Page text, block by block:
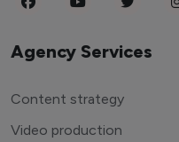
Agency Services
Content strategy
Video production